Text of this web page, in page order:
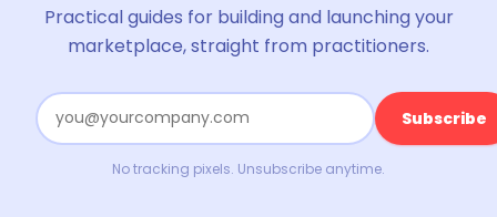
Practical guides for building and launching your
marketplace, straight from practitioners.
Subscribe
No tracking pixels. Unsubscribe anytime.